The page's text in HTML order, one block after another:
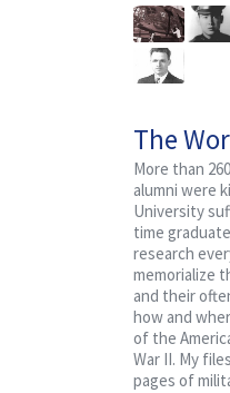
The
Los
More than
alumni were
University
time
research
memorialize
and their
how and
of the
War II. My
pages of